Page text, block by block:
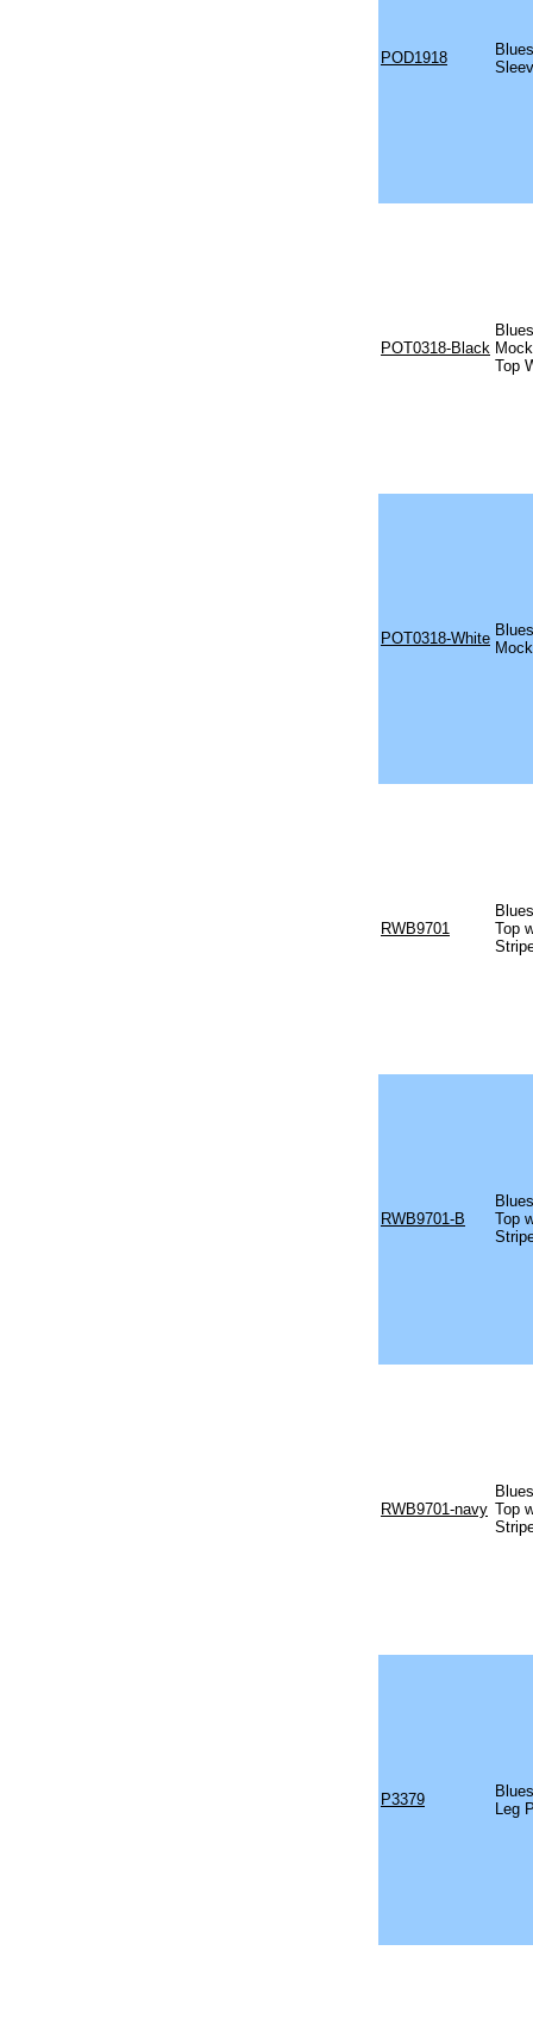
POD1918
POT0318-Black
Top
POT0318-White
RWB9701
Top
RWB9701-B
Top
RWB9701-navy Top
P3379
Leg